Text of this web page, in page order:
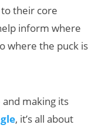
their core
inform where
where the puck is
and making its
, it’s all about